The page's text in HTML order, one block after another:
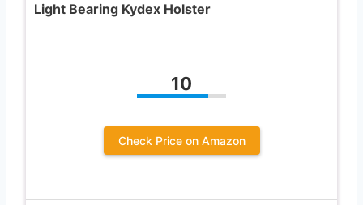
Light Bearing Kydex Holster
10
Check Price on Amazon